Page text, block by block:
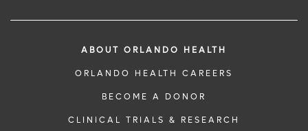
ABOUT ORLANDO HEALTH
ORLANDO HEALTH CAREERS
BECOME A DONOR
CLINICAL TRIALS & RESEARCH